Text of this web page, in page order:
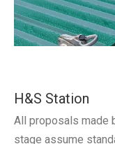
H&S Station
All proposals made
stage assume